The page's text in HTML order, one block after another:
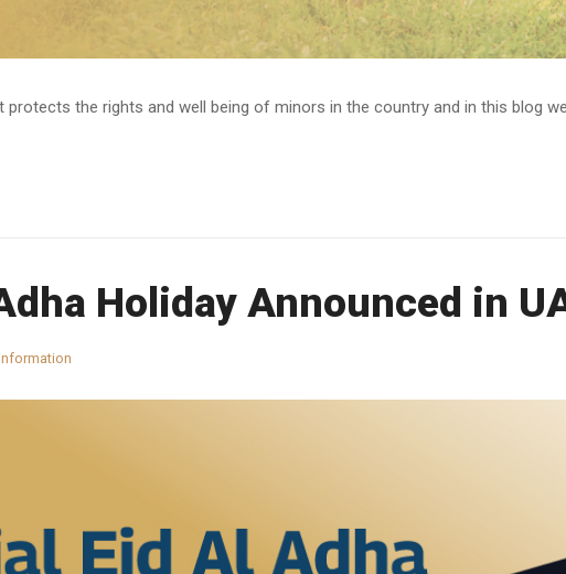
the rights and well being of minors in the country and in this blog
Holiday Announced in